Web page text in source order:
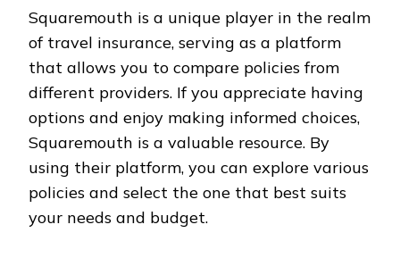
Squaremouth is a unique player in the realm
of travel insurance, serving as a platform
that allows you to compare policies from
different providers. If you appreciate having
options and enjoy making informed choices,
Squaremouth is a valuable resource. By
using their platform, you can explore various
policies and select the one that best suits
your needs and budget.